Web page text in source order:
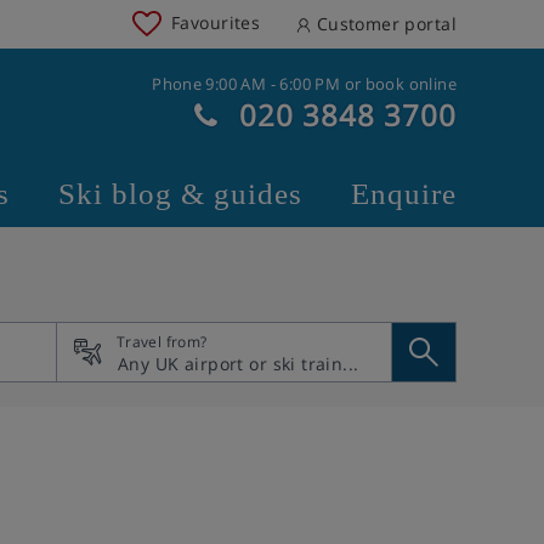
Favourites Customer portal
Phone 9:00 AM - 6:00 PM or book online
020 3848 3700
Ski blog & guides Enquire
Travel from?